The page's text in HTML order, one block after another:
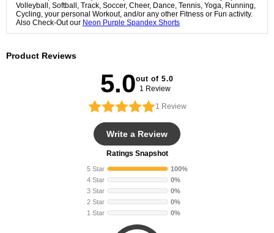
Volleyball, Softball, Track, Soccer, Cheer, Dance, Tennis, Yoga, Running,
Cycling, your personal Workout, and/or any other Fitness or Fun activity.
Also Check-Out our Neon Purple Spandex Shorts
Product Reviews
5.0out of 5.0
1 Review
1 Review
Write a Review
Ratings Snapshot
5 Star
100%
4 Star
0%
3 Star
0%
2 Star
0%
1 Star
0%